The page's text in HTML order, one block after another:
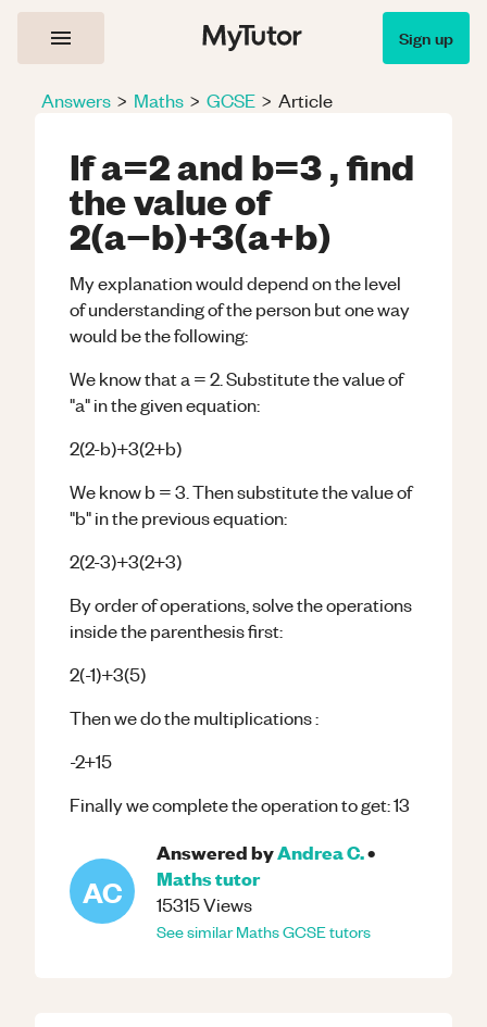
Sign up
Answers > Maths > GCSE > Article
If a=2 and b=3 , find
the value of
2(a−b)+3(a+b)
My explanation would depend on the level
of understanding of the person but one way
would be the following:
We know that a = 2. Substitute the value of
"a" in the given equation:
2(2-b)+3(2+b)
We know b = 3. Then substitute the value of
"b" in the previous equation:
2(2-3)+3(2+3)
By order of operations, solve the operations
inside the parenthesis first:
2(-1)+3(5)
Then we do the multiplications :
-2+15
Finally we complete the operation to get: 13
AC
Answered byAndrea C.•
Mathstutor
15315Views
See similarMathsGCSEtutors